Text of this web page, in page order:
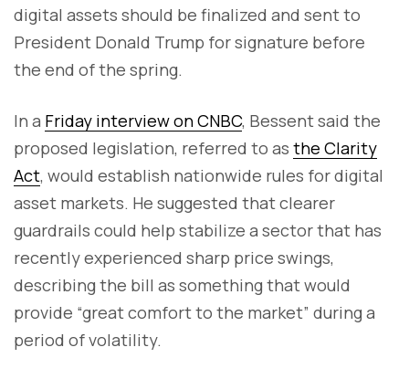
digital assets should be finalized and sent to
President Donald Trump for signature before
the end of the spring.
In a Friday interview on CNBC, Bessent said the
proposed legislation, referred to as the Clarity
Act, would establish nationwide rules for digital
asset markets. He suggested that clearer
guardrails could help stabilize a sector that has
recently experienced sharp price swings,
describing the bill as something that would
provide “great comfort to the market” during a
period of volatility.